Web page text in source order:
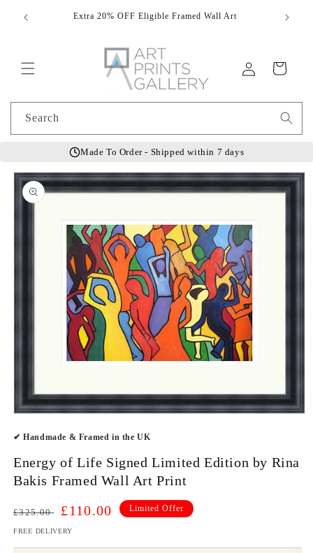
content
Extra 20% OFF Eligible Framed Wall Art
in
Cart
Search
Made To Order - Shipped within 7 days
Skip to
product
information
1
modal
✔ Handmade & Framed in the UK
Energy of Life Signed Limited Edition by Rina
Bakis Framed Wall Art Print
Regular
£325.00
Sale
£110.00 Limited Offer
FREE DELIVERY